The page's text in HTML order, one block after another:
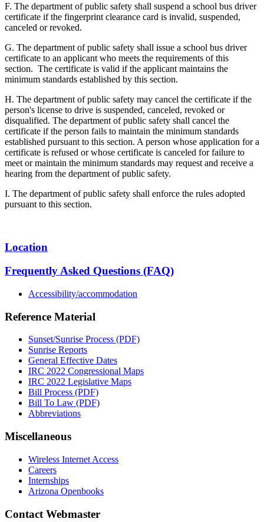
F. The department of public safety shall suspend a school bus driver
certificate if the fingerprint clearance card is invalid, suspended,
canceled or revoked.
G. The department of public safety shall issue a school bus driver
certificate to an applicant who meets the requirements of this
section. The certificate is valid if the applicant maintains the
minimum standards established by this section.
H. The department of public safety may cancel the certificate if the
person's license to drive is suspended, canceled, revoked or
disqualified. The department of public safety shall cancel the
certificate if the person fails to maintain the minimum standards
established pursuant to this section. A person whose application for a
certificate is refused or whose certificate is canceled for failure to
meet or maintain the minimum standards may request and receive a
hearing from the department of public safety.
I. The department of public safety shall enforce the rules adopted
pursuant to this section.
Location
Frequently Asked Questions (FAQ)
Accessibility/accommodation
Reference Material
Sunset/Sunrise Process (PDF)
Sunrise Reports
General Effective Dates
IRC 2022 Congressional Maps
IRC 2022 Legislative Maps
Bill Process (PDF)
Bill To Law (PDF)
Abbreviations
Miscellaneous
Wireless Internet Access
Careers
Internships
Arizona Openbooks
Contact Webmaster